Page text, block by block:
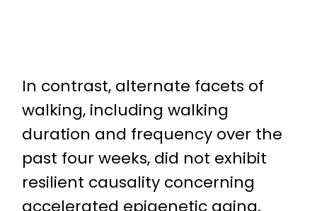
In contrast, alternate facets of
walking, including walking
duration and frequency over the
past four weeks, did not exhibit
resilient causality concerning